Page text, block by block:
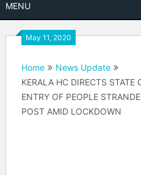
MENU
May 11, 2020
Home
News Update
KERALA HC DIRECTS
ENTRY OF PEOPLE
POST AMID LOCKDOWN